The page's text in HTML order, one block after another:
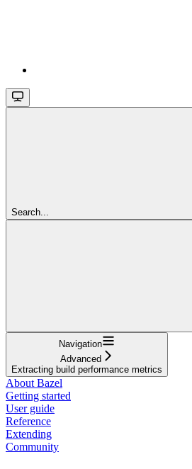
Search...
Navigation
Advanced
Extracting build performance metrics
About Bazel
Getting started
User guide
Reference
Extending
Community